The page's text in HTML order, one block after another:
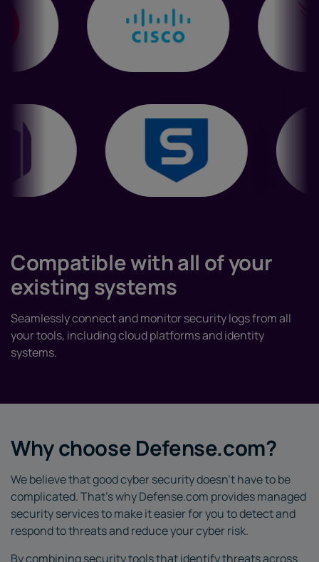
Compatible with all of your
existing systems
Seamlessly connect and monitor security logs from all
your tools, including cloud platforms and identity
systems.
Why choose Defense.com?
We believe that good cyber security doesn’t have to be
complicated. That’s why Defense.com provides managed
security services to make it easier for you to detect and
respond to threats and reduce your cyber risk.
By combining security tools that identify threats across